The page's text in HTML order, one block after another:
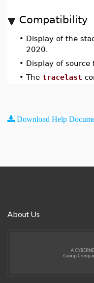
Compatibility
• Display of the
2020.
• Display of
• The tracelast
Download Help
About Us